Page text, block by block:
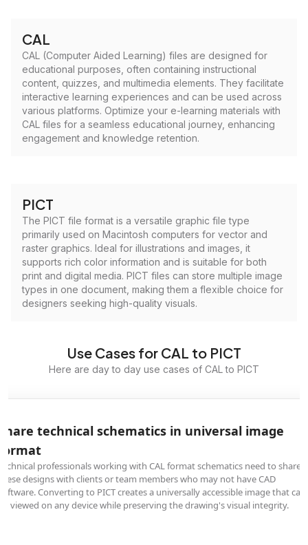
CAL
CAL (Computer Aided Learning) files are designed for
educational purposes, often containing instructional
content, quizzes, and multimedia elements. They facilitate
interactive learning experiences and can be used across
various platforms. Optimize your e-learning materials with
CAL files for a seamless educational journey, enhancing
engagement and knowledge retention.
PICT
The PICT file format is a versatile graphic file type
primarily used on Macintosh computers for vector and
raster graphics. Ideal for illustrations and images, it
supports rich color information and is suitable for both
print and digital media. PICT files can store multiple image
types in one document, making them a flexible choice for
designers seeking high-quality visuals.
Use Cases for CAL to PICT
Here are day to day use cases of CAL to PICT
technical schematics in universal image
professionals working with CAL format schematics need to share
designs with clients or team members who may not have CAD
Converting to PICT creates a universally accessible image that can
viewed on any device while preserving the drawing's visual integrity.